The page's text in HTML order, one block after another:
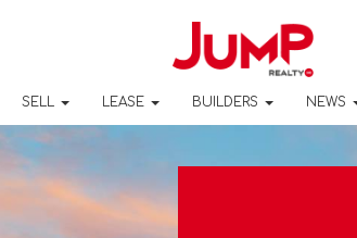
SELL LEASE BUILDERS NEWS